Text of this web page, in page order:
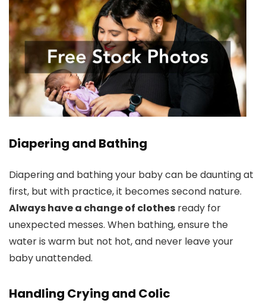
Diapering and Bathing
Diapering and bathing your baby can be daunting at
first, but with practice, it becomes second nature.
Always have a change of clothes ready for
unexpected messes. When bathing, ensure the
water is warm but not hot, and never leave your
baby unattended.
Handling Crying and Colic